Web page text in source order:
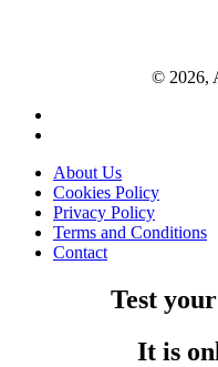
© 2026,
About Us
Cookies Policy
Privacy Policy
Terms and Conditions
Contact
Test
It is